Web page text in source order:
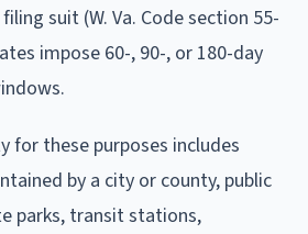
suit (W. Va. Code section 55-
impose 60-, 90-, or 180-day
for these purposes includes
by a city or county, public
parks, transit stations,